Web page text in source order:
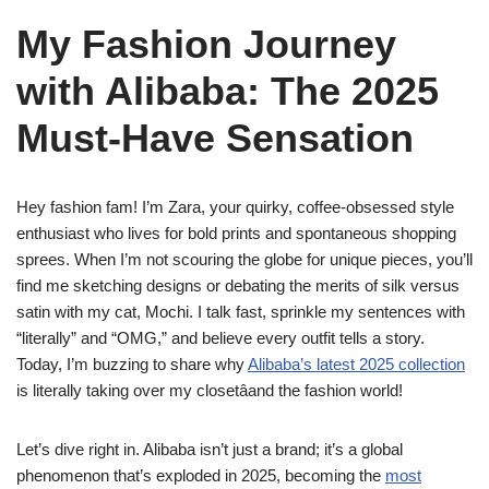
My Fashion Journey
with Alibaba: The 2025
Must-Have Sensation
Hey fashion fam! I’m Zara, your quirky, coffee-obsessed style
enthusiast who lives for bold prints and spontaneous shopping
sprees. When I’m not scouring the globe for unique pieces, you’ll
find me sketching designs or debating the merits of silk versus
satin with my cat, Mochi. I talk fast, sprinkle my sentences with
“literally” and “OMG,” and believe every outfit tells a story.
Today, I’m buzzing to share whyAlibaba’s latest 2025 collection
is literally taking over my closetâand the fashion world!
Let’s dive right in. Alibaba isn’t just a brand; it’s a global
phenomenon that’s exploded in 2025, becoming the most